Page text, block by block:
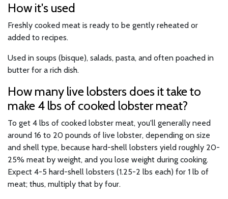
How it's used
Freshly cooked meat is ready to be gently reheated or
added to recipes.
Used in soups (bisque), salads, pasta, and often poached in
butter for a rich dish.
How many live lobsters does it take to
make 4 lbs of cooked lobster meat?
To get 4 lbs of cooked lobster meat, you'll generally need
around 16 to 20 pounds of live lobster, depending on size
and shell type, because hard-shell lobsters yield roughly 20-
25% meat by weight, and you lose weight during cooking.
Expect 4-5 hard-shell lobsters (1.25-2 lbs each) for 1 lb of
meat; thus, multiply that by four.